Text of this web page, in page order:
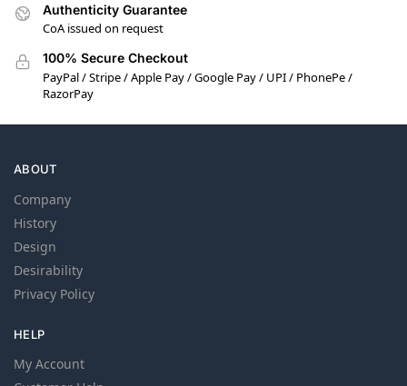
Authenticity Guarantee
CoA issued on request
100% Secure Checkout
PayPal / Stripe / Apple Pay / Google Pay / UPI / PhonePe /
RazorPay
ABOUT
Company
History
Design
Desirability
Privacy Policy
HELP
My Account